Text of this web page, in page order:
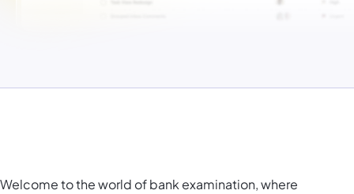
Welcome to the world of bank examination, where